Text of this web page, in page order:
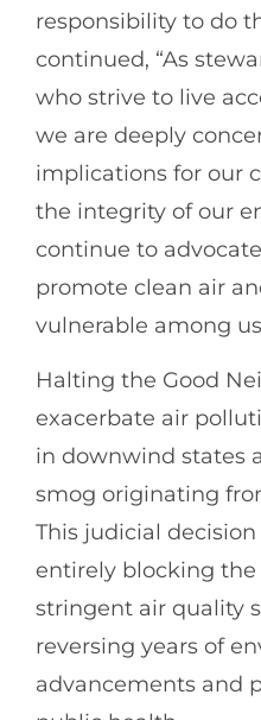
responsibility to do
continued, “As
who strive to live
we are deeply
implications for our
the integrity of our
continue to
promote clean air
vulnerable among
Halting the Good
exacerbate air
in downwind states
smog originating
This judicial
entirely blocking
stringent air quality
reversing years of
advancements and